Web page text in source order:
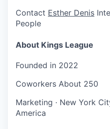
Contact Esther Denis
People
About Kings League
Founded in 2022
Coworkers About 250
Marketing · New York
America